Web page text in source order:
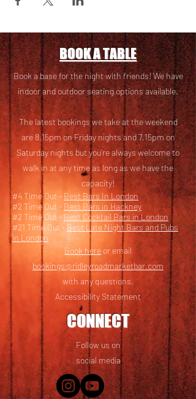
BOOK A TABLE
Book a base for the night with friends! We have
indoor and outdoor seating options available.
The latest bookings we take at the weekend
are 8.15pm on Friday nights and 7.15pm on
Saturday nights but you’re always welcome to
walk in at any time as long as we have the
capacity!
#4 Time Out - Best Bars In London
#2 Time Out - Best Bars in Hackney
#2 Time Out -Best Cocktail Bars in London
#21 Time Out - Best Late Night Bars and Pubs
in London
Book here or email
bookings@ridleyroadmarketbar.com
with any questions.
Accessibility Statement
CONNECT
Follow us on
social media